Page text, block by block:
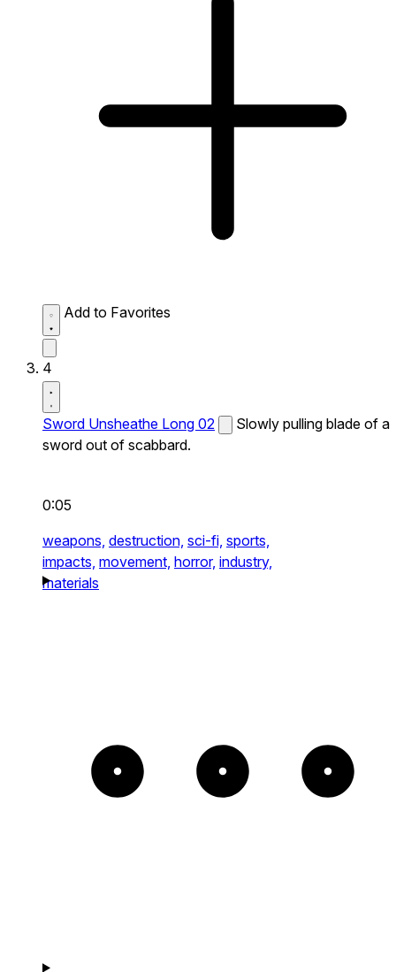
Add to Favorites
4
Sword Unsheathe Long 02
Slowly pulling blade of a
sword out of scabbard.
0:05
weapons, destruction, sci-fi, sports,
impacts, movement, horror, industry,
materials